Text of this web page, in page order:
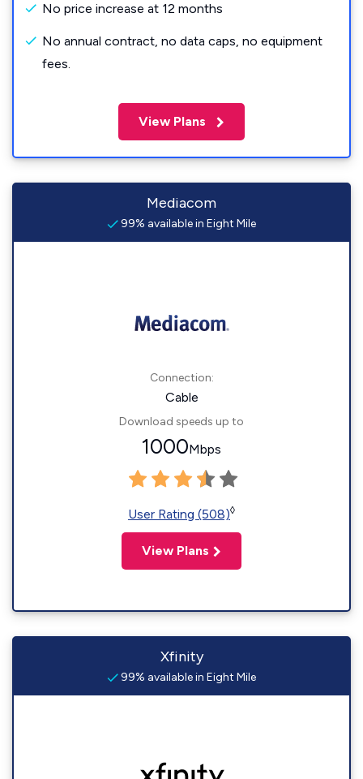
No price increase at 12 months
No annual contract, no data caps, no equipment
fees.
View Plans
Mediacom
99% available in Eight Mile
Connection:
Cable
Download speeds up to
1000Mbps
User Rating (508)◊
View Plans
Xfinity
99% available in Eight Mile